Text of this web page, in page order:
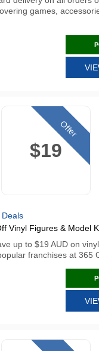
games,
$19
Offer
Vinyl Figures & Model
up to $19 AUD on
franchises at 365